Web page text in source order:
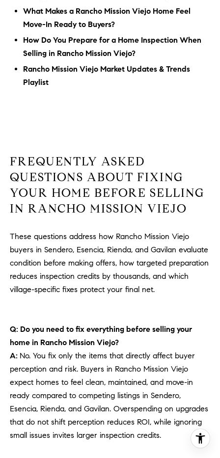
What Makes a Rancho Mission Viejo Home Feel
Move-In Ready to Buyers?
How Do You Prepare for a Home Inspection When
Selling in Rancho Mission Viejo?
Rancho Mission Viejo Market Updates & Trends
Playlist
FREQUENTLY ASKED
QUESTIONS ABOUT FIXING
YOUR HOME BEFORE SELLING
IN RANCHO MISSION VIEJO
These questions address how Rancho Mission Viejo
buyers in Sendero, Esencia, Rienda, and Gavilan evaluate
condition before making offers, how targeted preparation
reduces inspection credits by thousands, and which
village-specific fixes protect your final net.
Q: Do you need to fix everything before selling your
home in Rancho Mission Viejo?
A: No. You fix only the items that directly affect buyer
perception and risk. Buyers in Rancho Mission Viejo
expect homes to feel clean, maintained, and move-in
ready compared to competing listings in Sendero,
Esencia, Rienda, and Gavilan. Overspending on upgrades
that do not shift perception reduces ROI, while ignoring
small issues invites larger inspection credits.